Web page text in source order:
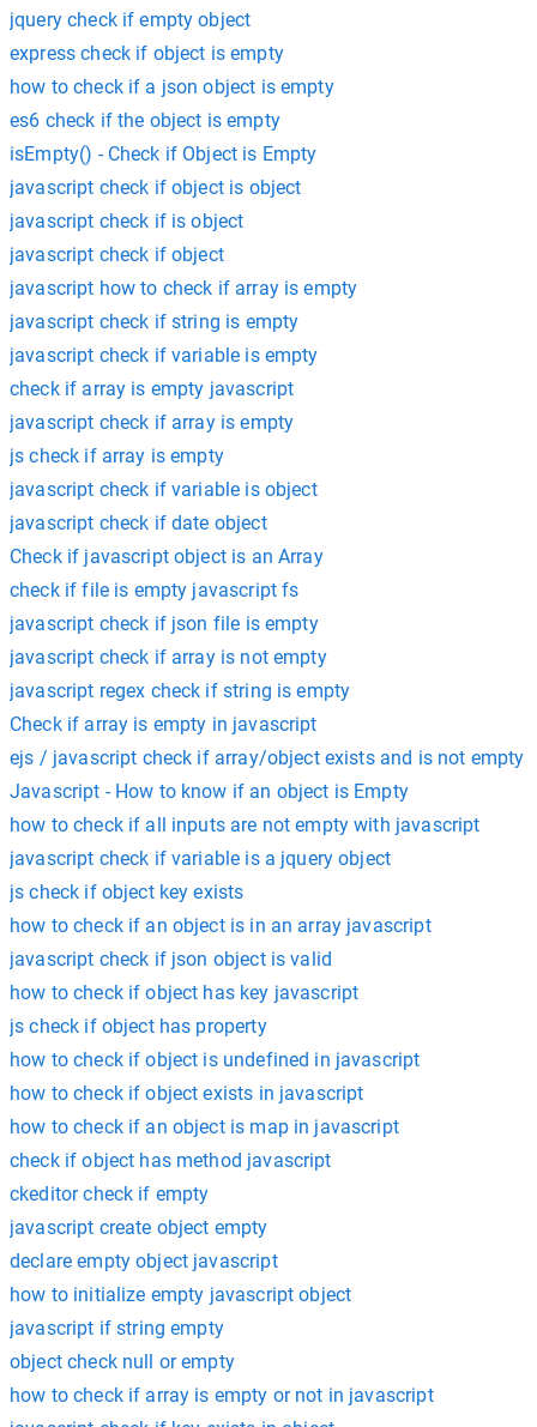
jquery check if empty object
express check if object is empty
how to check if a json object is empty
es6 check if the object is empty
isEmpty() - Check if Object is Empty
javascript check if object is object
javascript check if is object
javascript check if object
javascript how to check if array is empty
javascript check if string is empty
javascript check if variable is empty
check if array is empty javascript
javascript check if array is empty
js check if array is empty
javascript check if variable is object
javascript check if date object
Check if javascript object is an Array
check if file is empty javascript fs
javascript check if json file is empty
javascript check if array is not empty
javascript regex check if string is empty
Check if array is empty in javascript
ejs / javascript check if array/object exists and is not empty
Javascript - How to know if an object is Empty
how to check if all inputs are not empty with javascript
javascript check if variable is a jquery object
js check if object key exists
how to check if an object is in an array javascript
javascript check if json object is valid
how to check if object has key javascript
js check if object has property
how to check if object is undefined in javascript
how to check if object exists in javascript
how to check if an object is map in javascript
check if object has method javascript
ckeditor check if empty
javascript create object empty
declare empty object javascript
how to initialize empty javascript object
javascript if string empty
object check null or empty
how to check if array is empty or not in javascript